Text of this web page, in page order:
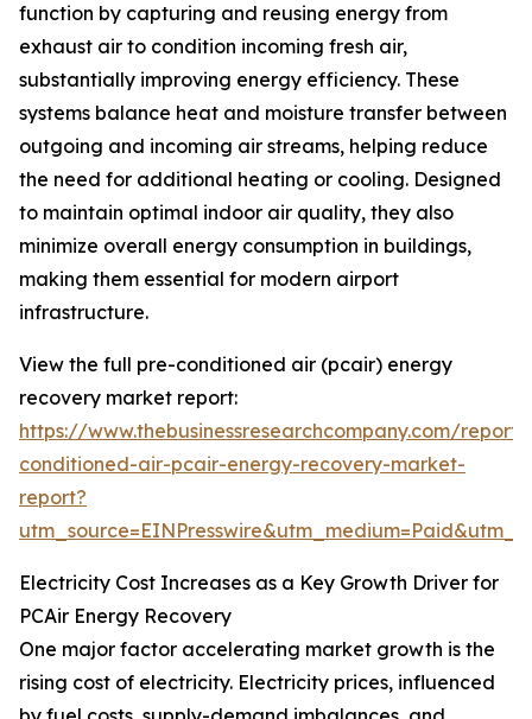
function by capturing and reusing energy from
exhaust air to condition incoming fresh air,
substantially improving energy efficiency. These
systems balance heat and moisture transfer between
outgoing and incoming air streams, helping reduce
the need for additional heating or cooling. Designed
to maintain optimal indoor air quality, they also
minimize overall energy consumption in buildings,
making them essential for modern airport
infrastructure.
View the full pre-conditioned air (pcair) energy
recovery market report:
https://www.thebusinessresearchcompany.com/
conditioned-air-pcair-energy-recovery-market-
report?
Electricity Cost Increases as a Key Growth Driver for
PCAir Energy Recovery
One major factor accelerating market growth is the
rising cost of electricity. Electricity prices, influenced